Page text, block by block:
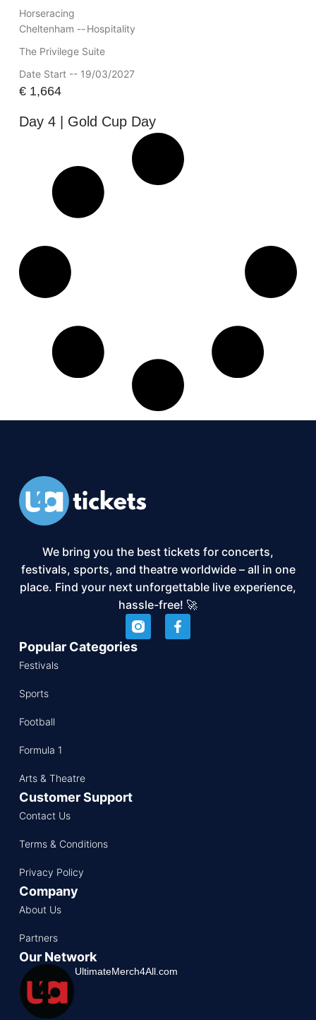
Horseracing
Cheltenham --Hospitality
The Privilege Suite
Date Start -- 19/03/2027
€1,664
Day 4 | Gold Cup Day
We bring you the best tickets for concerts,
festivals, sports, and theatre worldwide – all in one
place. Find your next unforgettable live experience,
hassle-free! 🚀
Popular Categories
Festivals
Sports
Football
Formula 1
Arts & Theatre
Customer Support
Contact Us
Terms & Conditions
Privacy Policy
Company
About Us
Partners
Our Network
UltimateMerch4All.com